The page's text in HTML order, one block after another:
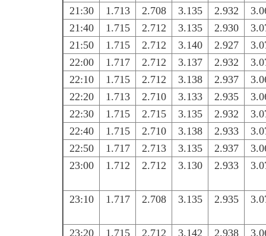
21:30
1.713 2.708 3.135 2.932
21:40
1.715 2.712 3.135 2.930
21:50
1.715 2.712 3.140 2.927
22:00
1.717 2.712 3.137 2.932
22:10
1.715 2.712 3.138 2.937
22:20
1.713 2.710 3.133 2.935
22:30
1.715 2.715 3.135 2.932
22:40
1.715 2.710 3.138 2.933
22:50
1.717 2.713 3.135 2.937
23:00
1.712 2.712 3.130 2.933
23:10 1.717 2.708 3.135 2.935
23:20 1.715 2.712 3.142 2.938